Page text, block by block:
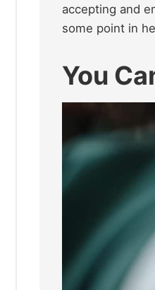
accepting and
some point in
You